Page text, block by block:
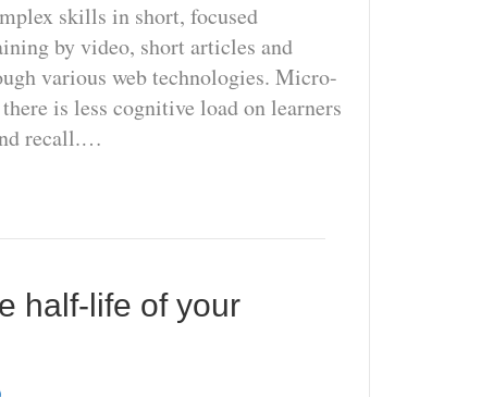
skills in short, focused
by video, short articles and
various web technologies. Micro-
is less cognitive load on learners
recall.…
half-life of your